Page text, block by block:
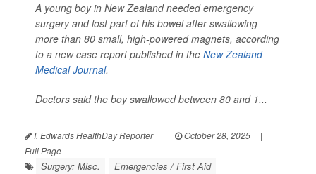
A young boy in New Zealand needed emergency
surgery and lost part of his bowel after swallowing
more than 80 small, high-powered magnets, according
to a new case report published in the New Zealand
Medical Journal.
Doctors said the boy swallowed between 80 and 1...
I. Edwards HealthDay Reporter | October 28, 2025
|
Full Page
Surgery: Misc.
Emergencies / First Aid